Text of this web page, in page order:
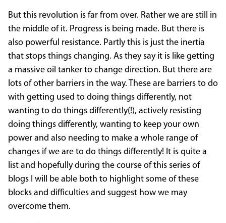
But this revolution is far from over. Rather we are still in
the middle of it. Progress is being made. But there is
also powerful resistance. Partly this is just the inertia
that stops things changing. As they say it is like getting
a massive oil tanker to change direction. But there are
lots of other barriers in the way. These are barriers to do
with getting used to doing things differently, not
wanting to do things differently(!), actively resisting
doing things differently, wanting to keep your own
power and also needing to make a whole range of
changes if we are to do things differently! It is quite a
list and hopefully during the course of this series of
blogs I will be able both to highlight some of these
blocks and difficulties and suggest how we may
overcome them.